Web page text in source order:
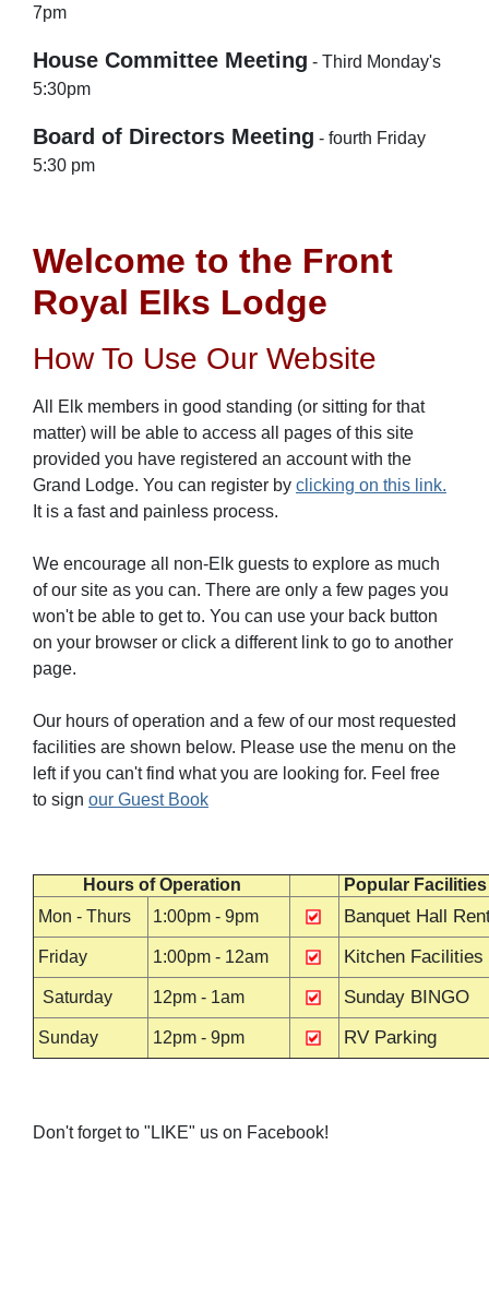
7pm
House Committee Meeting - Third Monday's
5:30pm
Board of Directors Meeting - fourth Friday
5:30 pm
Welcome to the Front
Royal Elks Lodge
How To Use Our Website
All Elk members in good standing (or sitting for that
matter) will be able to access all pages of this site
provided you have registered an account with the
Grand Lodge. You can register by clicking on this link.
It is a fast and painless process.
We encourage all non-Elk guests to explore as much
of our site as you can. There are only a few pages you
won't be able to get to. You can use your back button
on your browser or click a different link to go to another
page.
Our hours of operation and a few of our most requested
facilities are shown below. Please use the menu on the
left if you can't find what you are looking for. Feel free
to sign our Guest Book
Hours of Operation
Popular Facilities
Mon - Thurs
1:00pm - 9pm Banquet Hall
Friday 1:00pm - 12am Kitchen Facilities
Saturday 12pm - 1am Sunday BINGO
Sunday 12pm - 9pm RV Parking
Don't forget to "LIKE" us on Facebook!